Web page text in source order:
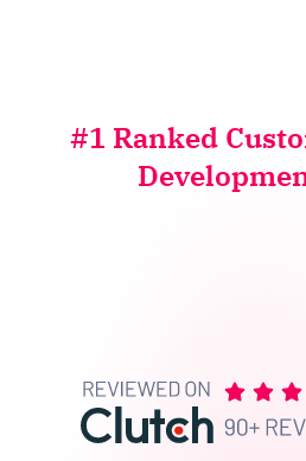
#1 Ranked